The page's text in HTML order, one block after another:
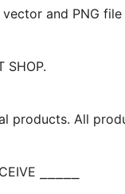
and PNG
SHOP.
products. All
⎯⎯⎯⎯⎯